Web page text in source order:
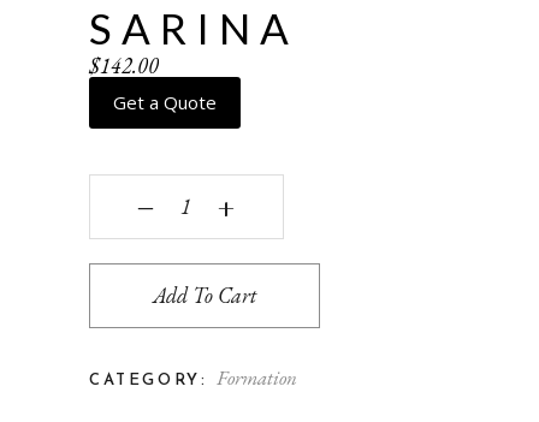
SARINA
$142.00
Get a Quote
Sarina quantity
‒ +
Add To Cart
CATEGORY: Formation